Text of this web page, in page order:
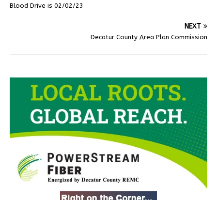
Blood Drive is 02/02/23
NEXT
Decatur County Area Plan Commission